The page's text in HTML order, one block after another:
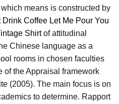
means is constructed by
Drink Coffee Let Me Pour You
Shirtof attitudinal
Chinese language as a
rooms in chosen faculties
of the Appraisal framework
(2005). The main focus is on
to determine. Rapport